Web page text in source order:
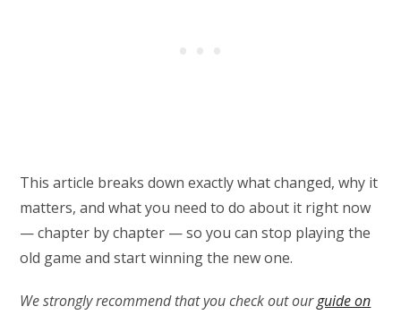
This article breaks down exactly what changed, why it
matters, and what you need to do about it right now
— chapter by chapter — so you can stop playing the
old game and start winning the new one.
We strongly recommend that you check out ourguide on